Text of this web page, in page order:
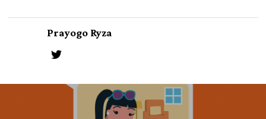
Prayogo Ryza